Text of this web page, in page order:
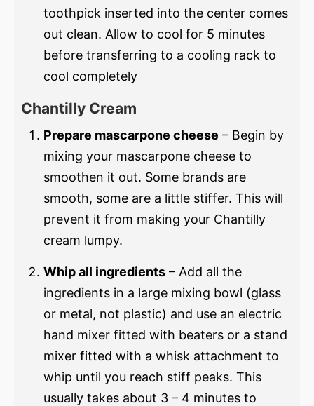
toothpick inserted into the center comes
out clean. Allow to cool for 5 minutes
before transferring to a cooling rack to
cool completely
Chantilly Cream
Prepare mascarpone cheese – Begin by
mixing your mascarpone cheese to
smoothen it out. Some brands are
smooth, some are a little stiffer. This will
prevent it from making your Chantilly
cream lumpy.
Whip all ingredients – Add all the
ingredients in a large mixing bowl (glass
or metal, not plastic) and use an electric
hand mixer fitted with beaters or a stand
mixer fitted with a whisk attachment to
whip until you reach stiff peaks. This
usually takes about 3 – 4 minutes to